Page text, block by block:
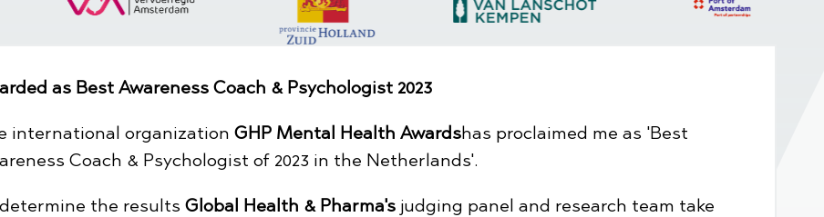
as Best Awareness Coach & Psychologist 2023
international organization GHP Mental Health Awardshas proclaimed me as 'Best
Coach & Psychologist of 2023 in the Netherlands'.
the results Global Health & Pharma'sjudging panel and research team take